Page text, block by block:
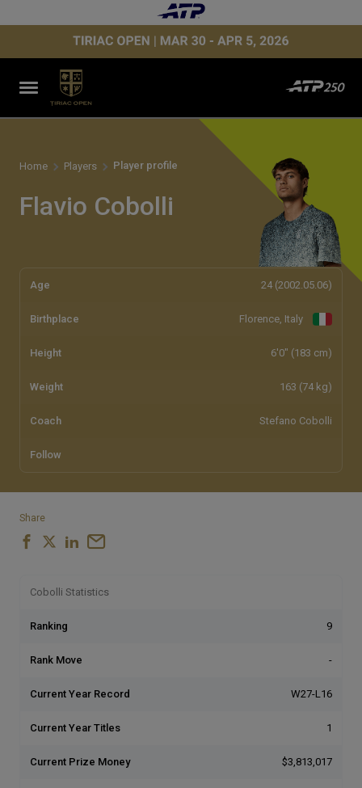
Home Players Player profile
Flavio Cobolli
Age 24 (2002.05.06)
Birthplace Florence, Italy
Height 6'0" (183 cm)
Weight 163 (74 kg)
Coach Stefano Cobolli
Follow
Share
Cobolli Statistics
Ranking 9
Rank Move -
Current Year Record W27-L16
Current Year Titles 1
Current Prize Money $3,813,017